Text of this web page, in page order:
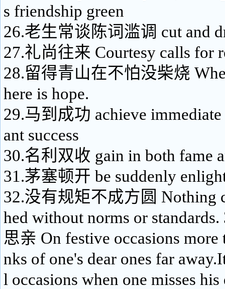
s friendship green
26.老生常谈陈词滥调 cut and
27.礼尚往来 Courtesy calls for
28.留得青山在不怕没柴烧
here is hope.
29.马到成功 achieve
ant success
30.名利双收 gain in both fame
31.茅塞顿开 be suddenly
32.没有规矩不成方圆 Nothing
hed without norms or
思亲 On festive occasions more
nks of one's dear ones far
l occasions when one misses his